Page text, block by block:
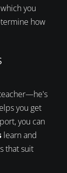
you
how
you get
you can
learn and
that suit